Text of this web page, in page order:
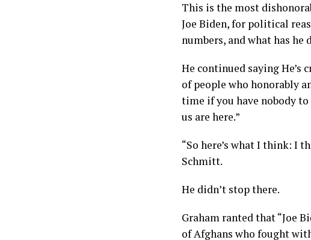
This is the most
Joe Biden, for political
numbers, and what has he
He continued saying He’s
of people who honorably
time if you have nobody
us are here.”
“So here’s what I think: I
Schmitt.
He didn’t stop there.
Graham ranted that “Joe
of Afghans who fought